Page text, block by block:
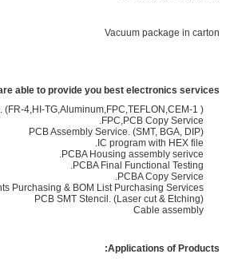
Vacuum package in carton
able to provide you best electronics services:
(FR-4,HI-TG,Aluminum,FPC,TEFLON,CEM-1 )
FPC,PCB Copy Service.
PCB Assembly Service. (SMT, BGA, DIP)
IC program with HEX file.
PCBA Housing assembly serivce.
PCBA Final Functional Testing.
PCBA Copy Service.
Purchasing & BOM List Purchasing Services.
PCB SMT Stencil. (Laser cut & Etching)
Cable assembly
Applications of Products: